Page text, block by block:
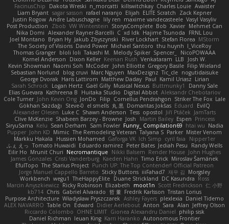
FacinusChip
Dakota Wreski n_morcatti killswitchkay Charles Louie Avaister
Liam Bryant sagar sasson rafael naranjo Elijah ELITE Scratch
Zack Kepner
Justin Rogow Andre Labuschagne lily ren maxime vandecasteele Vasyl Vasyliv
Post Production
Zbob VW Winterstein StorysComplete Bob Xavier Mehmet Can
Nika Domi Alexander Rayner-Barcelli C xd Idk Hajime Tsunoda
FRNL Lou
Joel Montano Bryan Hy Jakub Zbyszynski River Lockhart Stefan Florea MStorm
The Society of Visions David Power Michael Santoro thu huynh I_ViceRoy
Thomas Granger bloli loli Takashi M. Melody Spiker Spencer_
NicoPOWAAA
Kornel Anderson
Dixon Keller Keenan Rush Venkataram LLB
Josh W.
Kevin Showman Naomi Soh McCoder John Elliotte Gregory Basile Filip Wieland
Sebastian Norlund
blog cruvi Marc Nguyen MaxDezignz Tic_cle nogutidaisuke
George Dvorak Haris Lattirom Matthew Daday Paul Kamil Uriasz Lirian
Sarah Schrock
Logan Hertz Gaël Gilly Musical Nexus Buttmunky1
Danny Sale
Elias Guevara Kathreena B Huitaka Studio Digital Abbot Aleksandr Chebotariov
Cole Turner John Kevin Ong JonDo Filip Cornellus Pendrahgon Striker The Fox Lale
Gökhan Sazdağı
Steve-0 el smells 丸 黒 Domantas Jokšas Eduard
EvilQ
Alexander Olesen Luke C Shawn Anderson Tess opostol Jiří Ptáček JamTarts
Clive McKenzie Shabeen Barzey - Browne Josh Martin Bailey Espen Princess
SiryuSama Kelu Sean Derham Sam Fowler Funny_ Compilation69 htai wu Nadia
Pupper John KD Mimic The Remodeling Veteran Talyana S Parker Mister Venom
Markku Hakala
Hussien Mohamed Gaforga VK Ich Simp cyril faia
Nipper1er
ふぇ えっ Tomato Huwaidi Eduardo ramirez Peter Bates Jediah Pesu
Randy Wells
Eilir Ho Mrunit Churi Necromantique Nikki Balsem Render House John Hughes
James Gonzales Cristi Vanderburg Kaeden Hahn Timo Erick Miroslav Šamánek
EfulTopo The Starius Project Punch UP: The Top Contender! Official Patreon
Jorge Manuel Cappello Barreto Sticky Buttons iiiFahad7 재우 김 Morgsley
Workbench wegu1 TheHappyElite Duane Strickland DC Kasundra Ross
Marcin Anyszkiewicz Ricky Robinson Elizabeth moot1n Scott Fredrickson 仁 小野
kb714 Chris Gabriel Alvarado 哲 董 Fredrik Karlsson Tristan Lorius
Purpose Architecture Władysław Pryszczarek Ashley Fayers plexlexia Daniel Tidemo
ALEX NAVARRO Table On Edward Didier Aerlebout Anton Sara Alan Jeffrey Olson
Riccardo Colombo OHNE LIMIT Gionea Alexandru Daniel philip sisk
Daniel Richman Ieuan King Karri Haranko Autonomous Frontier